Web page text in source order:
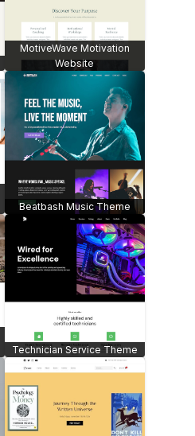
MotiveWave Motivation
Website
Beatbash Music Theme
Technician Service Theme